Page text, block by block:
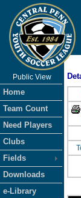
Public View
Home
Team Count
Need Players
Clubs
Fields
Downloads
e-Library